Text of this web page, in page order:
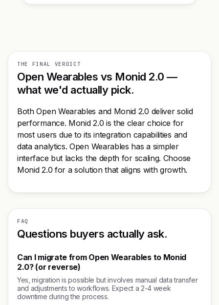
THE FINAL VERDICT
Open Wearables vs Monid 2.0 —
what we'd actually pick.
Both Open Wearables and Monid 2.0 deliver solid
performance. Monid 2.0 is the clear choice for
most users due to its integration capabilities and
data analytics. Open Wearables has a simpler
interface but lacks the depth for scaling. Choose
Monid 2.0 for a solution that aligns with growth.
FAQ
Questions buyers actually ask.
Can I migrate from Open Wearables to Monid
2.0? (or reverse)
Yes, migration is possible but involves manual data transfer
and adjustments to workflows. Expect a 2-4 week
downtime during the process.